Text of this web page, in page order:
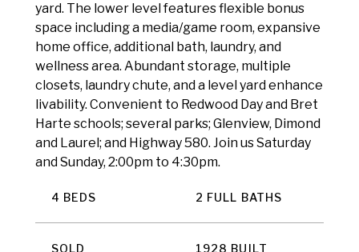
yard. The lower level features flexible bonus
space including a media/game room, expansive
home office, additional bath, laundry, and
wellness area. Abundant storage, multiple
closets, laundry chute, and a level yard enhance
livability. Convenient to Redwood Day and Bret
Harte schools; several parks; Glenview, Dimond
and Laurel; and Highway 580. Join us Saturday
and Sunday, 2:00pm to 4:30pm.
4 BEDS 2 FULL BATHS
SOLD 1928 BUILT